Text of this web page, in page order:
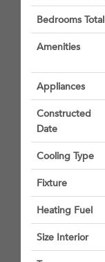
Bedrooms Total
Amenities
Appliances
Constructed
Date
Cooling Type
Fixture
Heating Fuel
Size Interior